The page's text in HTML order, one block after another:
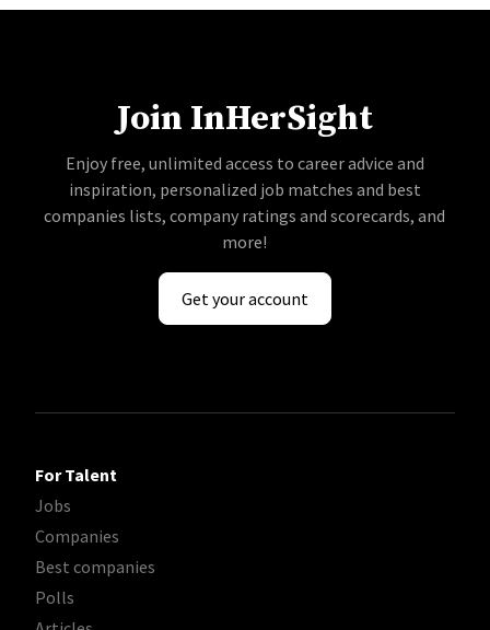
Join InHerSight
Enjoy free, unlimited access to career advice and
inspiration, personalized job matches and best
companies lists, company ratings and scorecards, and
more!
Get your account
For Talent
Jobs
Companies
Best companies
Polls